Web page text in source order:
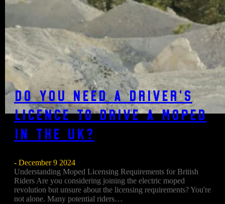
Do You Need a Driver’s
Licence to Drive a Moped
in the UK?
- December 9 2024
Understanding Moped Licensing Requirements for British
Riders Are you considering joining the electric moped
revolution but unsure about the licensing requirements? You're
not alone. Many potential riders…